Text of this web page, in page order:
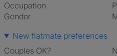
Occupation
Gender
New flatmate preferences
Couples OK?